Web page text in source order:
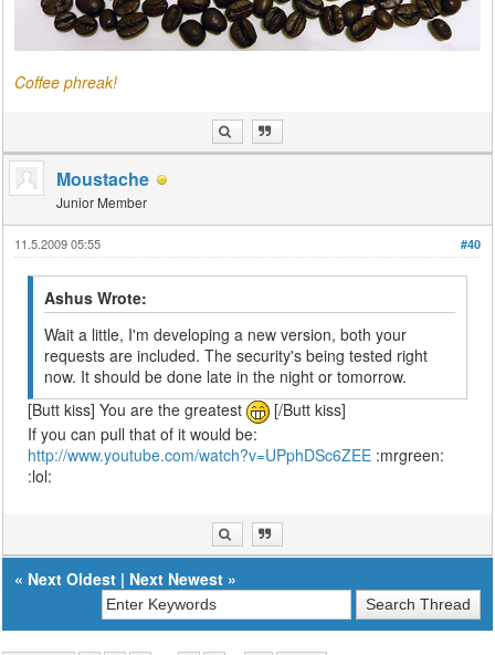
Coffee phreak!
Moustache
Junior Member
#40
11.5.2009 05:55
Ashus Wrote:
Wait a little, I'm developing a new version, both your
requests are included. The security's being tested right
now. It should be done late in the night or tomorrow.
[Butt kiss] You are the greatest
[/Butt kiss]
If you can pull that of it would be:
http://www.youtube.com/watch?v=UPphDSc6ZEE :mrgreen:
:lol:
« Next Oldest | Next Newest »